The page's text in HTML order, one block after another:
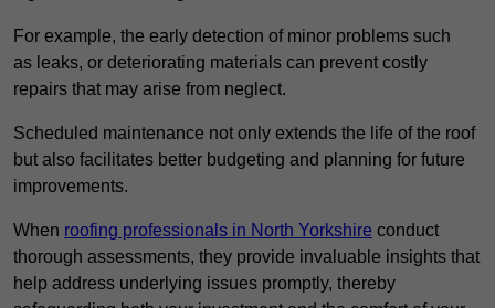
For example, the early detection of minor problems such
as leaks, or deteriorating materials can prevent costly
repairs that may arise from neglect.
Scheduled maintenance not only extends the life of the roof
but also facilitates better budgeting and planning for future
improvements.
When roofing professionals in North Yorkshire conduct
thorough assessments, they provide invaluable insights that
help address underlying issues promptly, thereby